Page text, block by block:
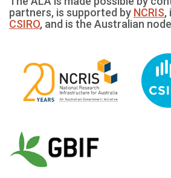
partners, is supported by NCRIS,
CSIRO, and is the Australian